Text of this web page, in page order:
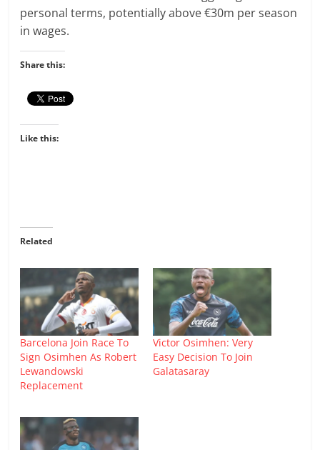
personal terms, potentially above €30m per season
in wages.
Share this:
Like this:
Related
Barcelona Join Race To
Sign Osimhen As Robert
Lewandowski
Replacement
Victor Osimhen: Very
Easy Decision To Join
Galatasaray